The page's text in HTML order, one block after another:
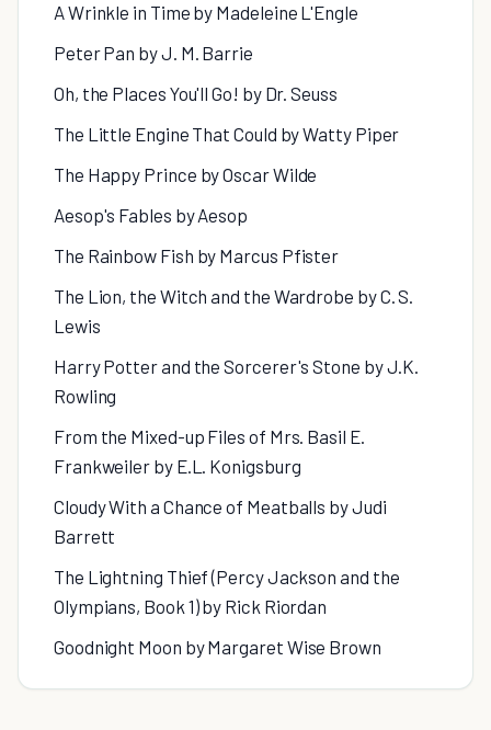
A Wrinkle in Time by Madeleine L'Engle
Peter Pan by J. M. Barrie
Oh, the Places You'll Go! by Dr. Seuss
The Little Engine That Could by Watty Piper
The Happy Prince by Oscar Wilde
Aesop's Fables by Aesop
The Rainbow Fish by Marcus Pfister
The Lion, the Witch and the Wardrobe by C. S.
Lewis
Harry Potter and the Sorcerer's Stone by J.K.
Rowling
From the Mixed-up Files of Mrs. Basil E.
Frankweiler by E.L. Konigsburg
Cloudy With a Chance of Meatballs by Judi
Barrett
The Lightning Thief (Percy Jackson and the
Olympians, Book 1) by Rick Riordan
Goodnight Moon by Margaret Wise Brown